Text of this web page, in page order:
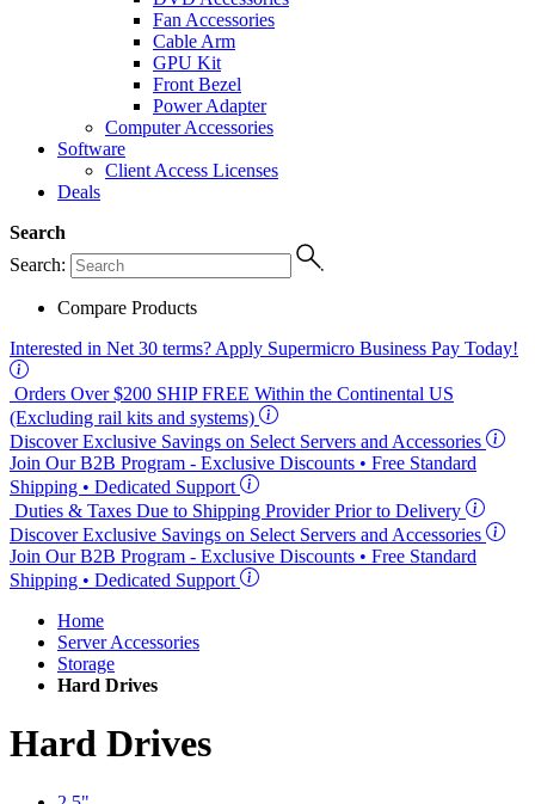
Fan Accessories
Cable Arm
GPU Kit
Front Bezel
Power Adapter
Computer Accessories
Software
Client Access Licenses
Deals
Search
Search:
Compare Products
Interested in Net 30 terms? Apply Supermicro Business Pay Today!
Orders Over $200 SHIP FREE Within the Continental US
(Excluding rail kits and systems)
Discover Exclusive Savings on Select Servers and Accessories
Join Our B2B Program - Exclusive Discounts • Free Standard
Shipping • Dedicated Support
Duties & Taxes Due to Shipping Provider Prior to Delivery
Discover Exclusive Savings on Select Servers and Accessories
Join Our B2B Program - Exclusive Discounts • Free Standard
Shipping • Dedicated Support
Home
Server Accessories
Storage
Hard Drives
Hard Drives